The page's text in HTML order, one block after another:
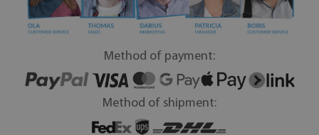
Method of payment:
Method of shipment: